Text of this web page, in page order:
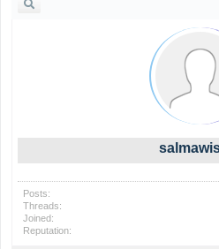
Posts:
Threads:
Joined:
Reputation: